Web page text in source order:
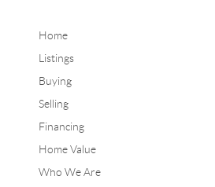
Home
Listings
Buying
Selling
Financing
Home Value
Who We Are